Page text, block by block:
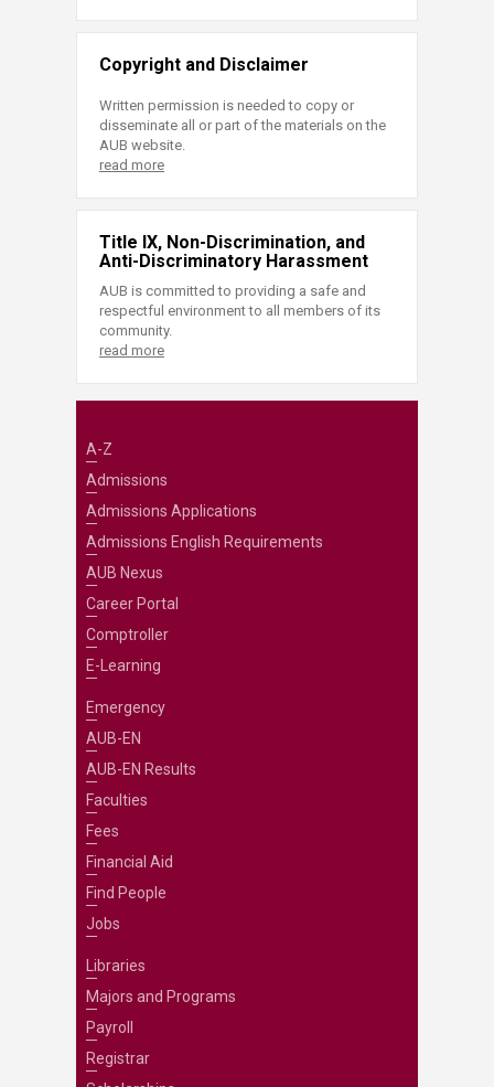
Copyright and Disclaimer
Written permission is needed to copy or
disseminate all or part of the materials on the
AUB website.
read more
Title IX, Non-Discrimination, and
Anti-Discriminatory Harassment
AUB is committed to providing a safe and
respectful environment to all members of its
community.
read more
A-Z
Admissions
Admissions Applications
Admissions English Requirements
AUB Nexus
Career Portal
Comptroller
E-Learning
Emergency
AUB-EN
AUB-EN Results
Faculties
Fees
Financial Aid
Find People
Jobs
Libraries
Majors and Programs
Payroll
Registrar